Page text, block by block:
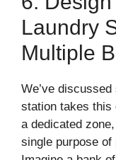
Laundry
Multiple
We’ve
station takes this
a dedicated
single purpose